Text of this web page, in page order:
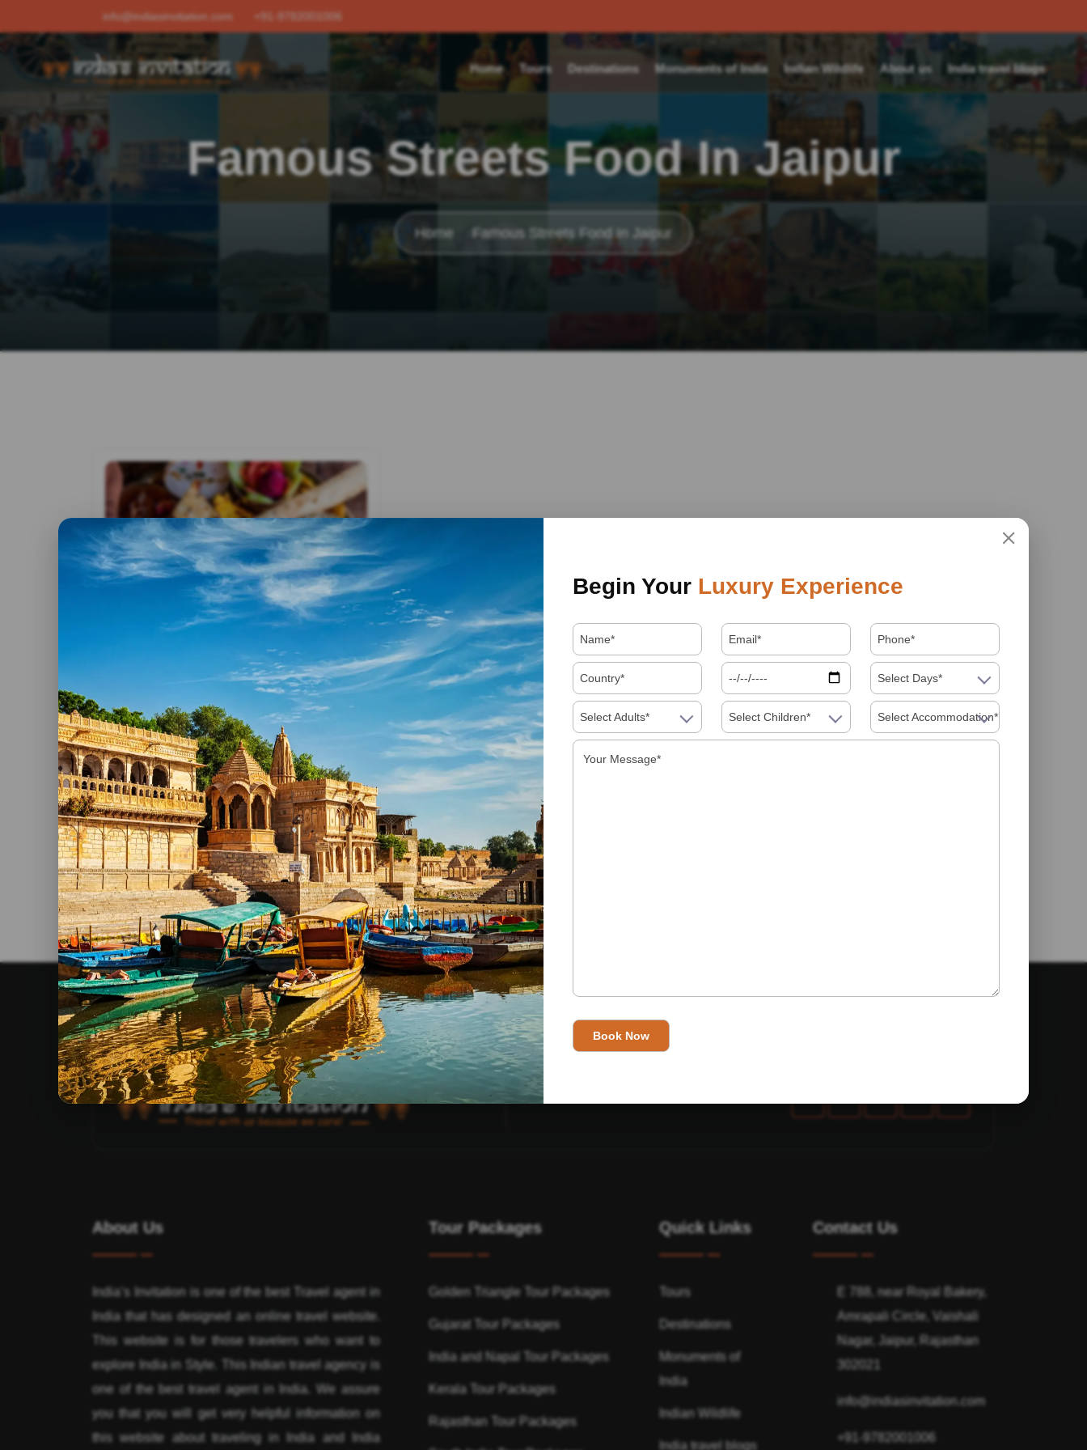
info@indiasinvitation.com +91-9782001006
Home Tours Destinations Monuments of India Indian Wildlife About us India travel blogs
Famous Streets Food In Jaipur
Home Famous Streets Food In Jaipur
By advitya
shekhawat
25 February,
2026
Food Must Try In Jaipur
Read More
About Us
India’s Invitation is one of the best Travel agent in
India that has designed an online travel website.
This website is for those travelers who want to
explore India in Style. This Indian travel agency is
one of the best travel agent in India. We assure
you that you will get very helpful information on
this website about traveling in India and India
Tour Packages
Golden Triangle Tour Packages
Gujarat Tour Packages
India and Napal Tour Packages
Kerala Tour Packages
Rajasthan Tour Packages
Quick Links
Tours
Destinations
Monuments of
India
Indian Wildlife
India travel blogs
Contact Us
E 788, near Royal Bakery,
Amrapali Circle, Vaishali
Nagar, Jaipur, Rajasthan
302021
info@indiasinvitation.com
+91-9782001006
Begin Your Luxury Experience
Select Days*
Select Adults* Select Children* Select Accommodation*